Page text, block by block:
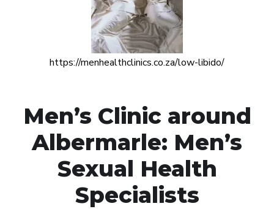
https://menhealthclinics.co.za/low-libido/
Men’s Clinic around
Albermarle: Men’s
Sexual Health
Specialists